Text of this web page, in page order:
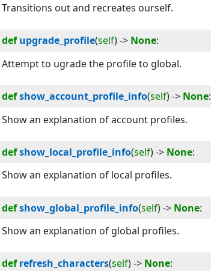
Transitions out and recreates ourself.
def upgrade_profile(self) -> None:
Attempt to ugrade the profile to global.
defshow_account_profile_info(self) -> None:
Show an explanation of account profiles.
defshow_local_profile_info(self) -> None:
Show an explanation of local profiles.
defshow_global_profile_info(self) -> None:
Show an explanation of global profiles.
def refresh_characters(self) -> None: